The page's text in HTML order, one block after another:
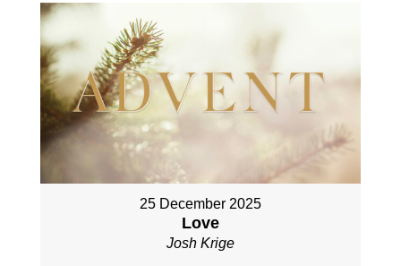
25 December 2025
Love
Josh Krige